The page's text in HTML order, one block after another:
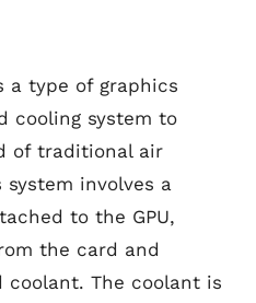
a type of graphics
cooling system to
of traditional air
system involves a
to the GPU,
the card and
The coolant is